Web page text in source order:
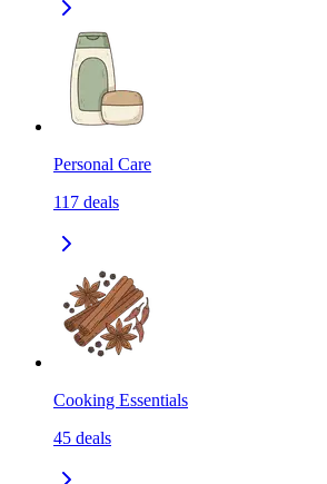
Personal Care
117 deals
Cooking Essentials
45 deals